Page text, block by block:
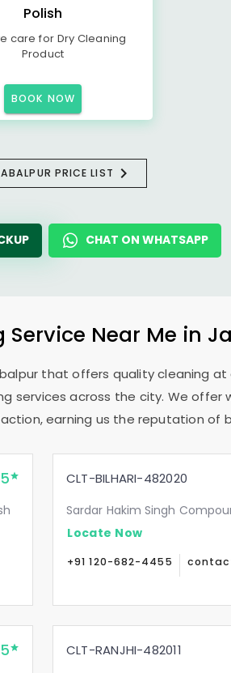
Polish
care for Dry Cleaning
Product
BOOK NOW
PRICE LIST
CHAT ON WHATSAPP
Service Near Me in
that offers quality cleaning
services across the city. We
earning us the reputation of
5 CLT-BILHARI-482020
Sardar Hakim Singh
Locate Now
+91 120-682-4455
5 CLT-RANJHI-482011